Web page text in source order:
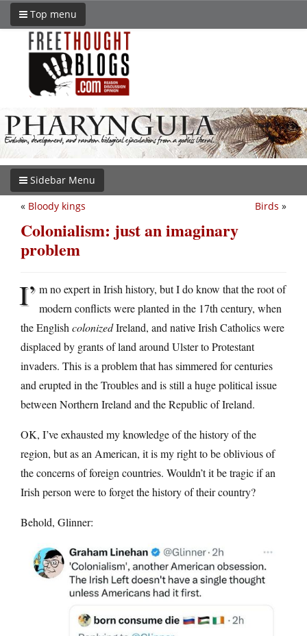
Top menu
Sidebar Menu
Birds »
« Bloody kings
Colonialism: just an imaginary
problem
I’ m no expert in Irish history, but I do know that the root of
modern conflicts were planted in the 17th century, when
the English colonizedIreland, and native Irish Catholics were
displaced by grants of land around Ulster to Protestant
invaders. This is a problem that has simmered for centuries
and erupted in the Troubles and is still a huge political issue
between Northern Ireland and the Republic of Ireland.
OK, I’ve exhausted my knowledge of the history of the
region, but as an American, it is my right to be oblivious of
the concerns of foreign countries. Wouldn’t it be tragic if an
Irish person were to forget the history of their country?
Behold, Glinner: